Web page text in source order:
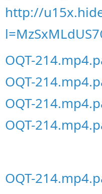
http://
OQT-
OQT-
OQT-
OQT-
OQT-